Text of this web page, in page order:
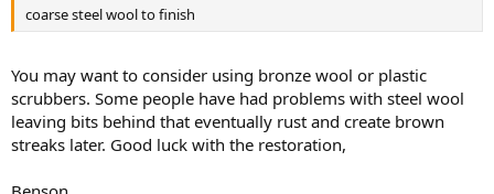
coarse steel wool to finish
You may want to consider using bronze wool or plastic
scrubbers. Some people have had problems with steel wool
leaving bits behind that eventually rust and create brown
streaks later. Good luck with the restoration,